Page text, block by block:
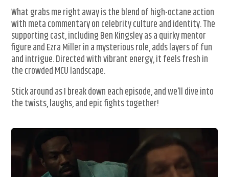
What grabs me right away is the blend of high-octane action
with meta commentary on celebrity culture and identity. The
supporting cast, including Ben Kingsley as a quirky mentor
figure and Ezra Miller in a mysterious role, adds layers of fun
and intrigue. Directed with vibrant energy, it feels fresh in
the crowded MCU landscape.
Stick around as I break down each episode, and we’ll dive into
the twists, laughs, and epic fights together!